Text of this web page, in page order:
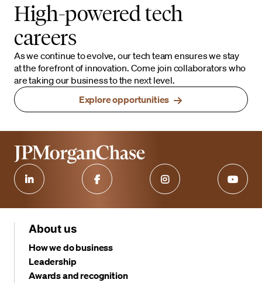
High-powered tech
careers
As we continue to evolve, our tech team ensures we stay
at the forefront of innovation. Come join collaborators who
are taking our business to the next level.
Explore opportunities
About us
How we do business
Leadership
Awards and recognition